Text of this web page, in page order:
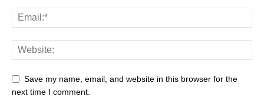
Save my name, email, and website in this browser for the
next time I comment.